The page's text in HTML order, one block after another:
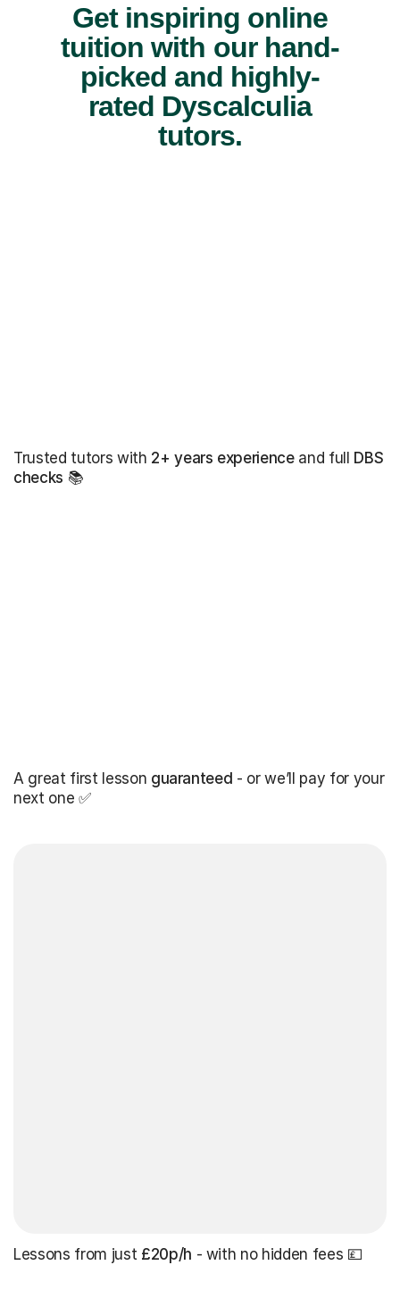
Get inspiring online
tuition with our hand-
picked and highly-
rated Dyscalculia
tutors.
Trusted tutors with 2+ years experienceand full DBS
checks 📚
A great first lesson guaranteed - or we’ll pay for your
next one ✅
Lessons from just £20p/h - with no hidden fees 💷